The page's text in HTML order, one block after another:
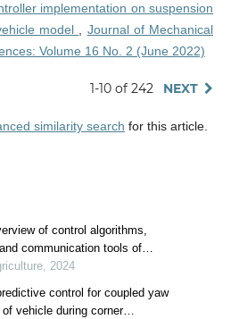
implementation on suspension
model
Journal of Mechanical
Volume 16 No. 2 (June 2022)
1-10 of 242 NEXT
similarity search for this article.
of control algorithms,
communication tools of
vehicles in agriculture
2024
control for coupled yaw
vehicle during corner